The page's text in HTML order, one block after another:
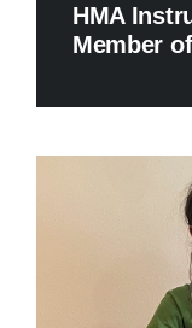
HMA
Member